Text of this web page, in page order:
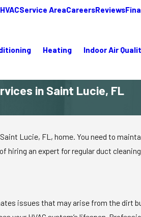
Service AreaCareersReviews
Heating Indoor Air
in Saint Lucie, FL
Lucie, FL, home. You need to
an expert for regular duct
issues that may arise from the dirt